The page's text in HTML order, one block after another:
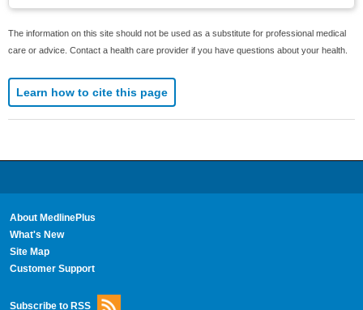
The information on this site should not be used as a substitute for professional medical
care or advice. Contact a health care provider if you have questions about your health.
Learn how to cite this page
About MedlinePlus
What's New
Site Map
Customer Support
Subscribe to RSS